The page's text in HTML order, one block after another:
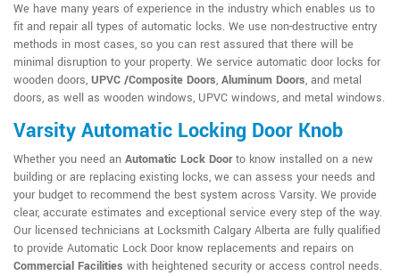
We have many years of experience in the industry which enables us to
fit and repair all types of automatic locks. We use non-destructive entry
methods in most cases, so you can rest assured that there will be
minimal disruption to your property. We service automatic door locks for
wooden doors, UPVC /Composite Doors, Aluminum Doors, and metal
doors, as well as wooden windows, UPVC windows, and metal windows.
Varsity Automatic Locking Door Knob
Whether you need an Automatic Lock Doorto know installed on a new
building or are replacing existing locks, we can assess your needs and
your budget to recommend the best system across Varsity. We provide
clear, accurate estimates and exceptional service every step of the way.
Our licensed technicians at Locksmith Calgary Alberta are fully qualified
to provide Automatic Lock Door know replacements and repairs on
Commercial Facilities with heightened security or access control needs.